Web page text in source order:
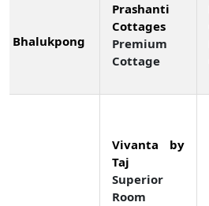
Bhalukpong
Prashanti
Cottages
Premium
Cottage
Vivanta by
Taj
Superior
Room